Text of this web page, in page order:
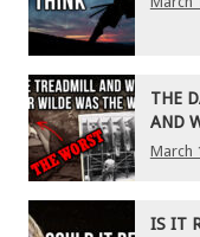
THE
AND
March
IS IT